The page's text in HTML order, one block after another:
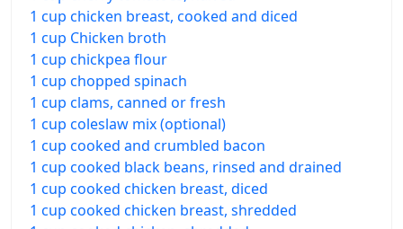
1 cup chicken breast, cooked and diced
1 cup Chicken broth
1 cup chickpea flour
1 cup chopped spinach
1 cup clams, canned or fresh
1 cup coleslaw mix (optional)
1 cup cooked and crumbled bacon
1 cup cooked black beans, rinsed and drained
1 cup cooked chicken breast, diced
1 cup cooked chicken breast, shredded